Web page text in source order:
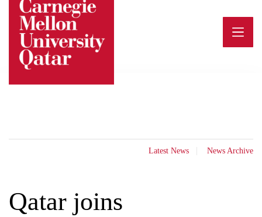
content
Latest News News Archive
Qatar joins